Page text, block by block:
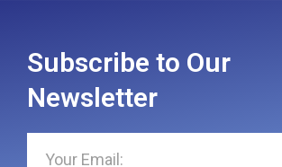
Subscribe to Our
Newsletter